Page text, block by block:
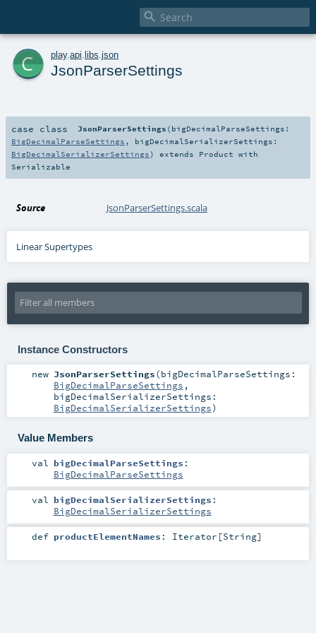

c play. api libs json
JsonParserSettings
case class JsonParserSettings ( bigDecimalParseSettings:
BigDecimalParseSettings , bigDecimalSerializerSettings:
BigDecimalSerializerSettings) extends Product with
Serializable
Source JsonParserSettings.scala
Linear Supertypes
Instance Constructors
new JsonParserSettings(bigDecimalParseSettings:
BigDecimalParseSettings ,
bigDecimalSerializerSettings:
BigDecimalSerializerSettings)
Value Members
val bigDecimalParseSettings :
BigDecimalParseSettings
val bigDecimalSerializerSettings :
BigDecimalSerializerSettings
def productElementNames : Iterator [String]